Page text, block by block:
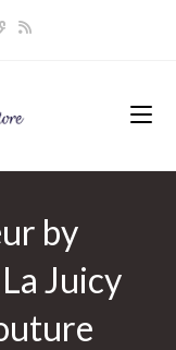
by
Juicy